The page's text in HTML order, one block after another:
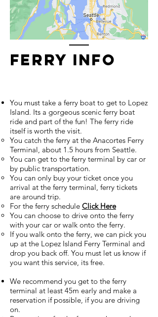
Ferry Info
You must take a ferry boat to get to Lopez
Island. Its a gorgeous scenic ferry boat
ride and part of the fun! The ferry ride
itself is worth the visit.
You catch the ferry at the Anacortes Ferry
Terminal, about 1.5 hours from Seattle.
You can get to the ferry terminal by car or
by public transportation.
You can only buy your ticket once you
arrival at the ferry terminal, ferry tickets
are around trip.
For the ferry schedule Click Here
You can choose to drive onto the ferry
with your car or walk onto the ferry.
If you walk onto the ferry, we can pick you
up at the Lopez Island Ferry Terminal and
drop you back off. You must let us know if
you want this service, its free.
We recommend you get to the ferry
terminal at least 45m early and make a
reservation if possible, if you are driving
on.